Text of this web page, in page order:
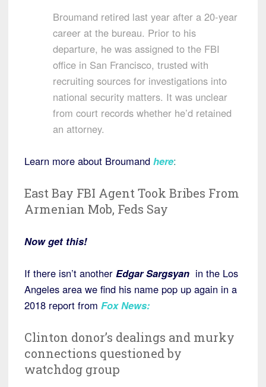
Broumand retired last year after a 20-year
career at the bureau. Prior to his
departure, he was assigned to the FBI
office in San Francisco, trusted with
recruiting sources for investigations into
national security matters. It was unclear
from court records whether he’d retained
an attorney.
Learn more about Broumand here:
East Bay FBI Agent Took Bribes From
Armenian Mob, Feds Say
Now get this!
If there isn’t another Edgar Sargsyan in the Los
Angeles area we find his name pop up again in a
2018 report from Fox News:
Clinton donor’s dealings and murky
connections questioned by
watchdog group